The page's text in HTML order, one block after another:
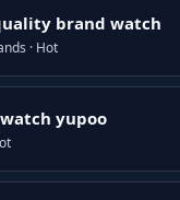
brand watch
· Hot
watch yupoo